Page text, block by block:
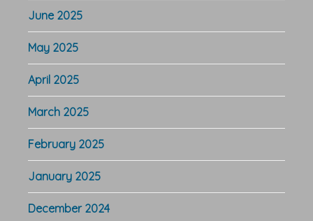
June 2025
May 2025
April 2025
March 2025
February 2025
January 2025
December 2024